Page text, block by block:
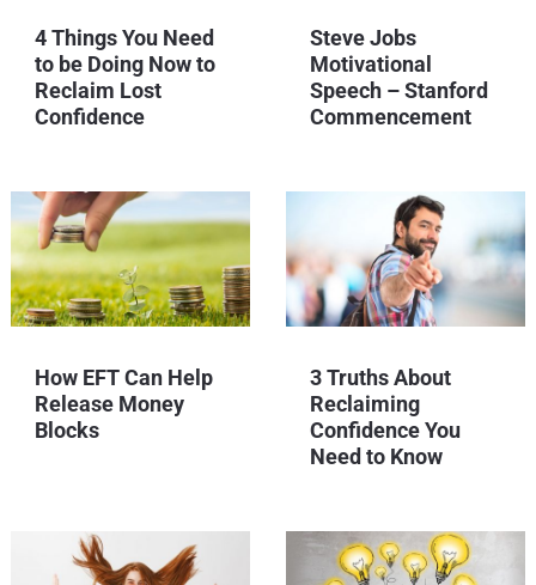
4 Things You Need
to be Doing Now to
Reclaim Lost
Confidence
Steve Jobs
Motivational
Speech – Stanford
Commencement
How EFT Can Help
Release Money
Blocks
3 Truths About
Reclaiming
Confidence You
Need to Know